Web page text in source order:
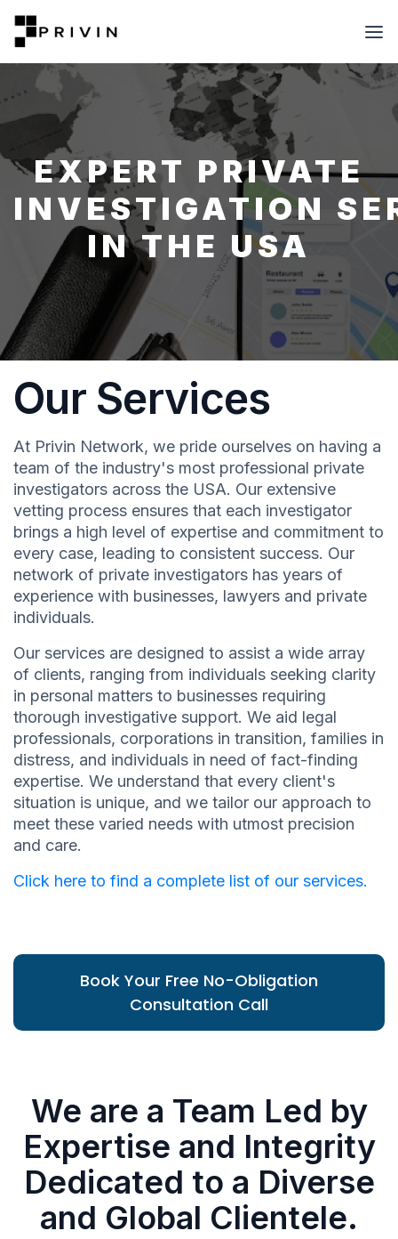
EXPERT PRIVATE
INVESTIGATION
IN THE USA
Our Services
At Privin Network, we pride ourselves on having a
team of the industry's most professional private
investigators across the USA. Our extensive
vetting process ensures that each investigator
brings a high level of expertise and commitment to
every case, leading to consistent success. Our
network of private investigators has years of
experience with businesses, lawyers and private
individuals.
Our services are designed to assist a wide array
of clients, ranging from individuals seeking clarity
in personal matters to businesses requiring
thorough investigative support. We aid legal
professionals, corporations in transition, families in
distress, and individuals in need of fact-finding
expertise. We understand that every client's
situation is unique, and we tailor our approach to
meet these varied needs with utmost precision
and care.
Click here to find a complete list of our services.
Book Your Free No-Obligation
Consultation Call
We are a Team Led by
Expertise and Integrity
Dedicated to a Diverse
and Global Clientele.